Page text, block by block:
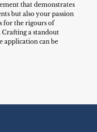
that demonstrates
but also your passion
for the rigours of
Crafting a standout
application can be